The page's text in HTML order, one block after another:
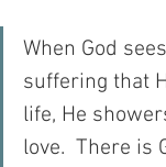
When God
suffering that
life, He
love.  There is